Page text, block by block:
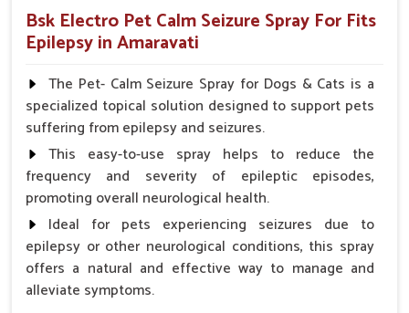
Bsk Electro Pet Calm Seizure Spray For Fits
Epilepsy in Amaravati
The Pet- Calm Seizure Spray for Dogs & Cats is a
specialized topical solution designed to support pets
suffering from epilepsy and seizures.
This easy-to-use spray helps to reduce the
frequency and severity of epileptic episodes,
promoting overall neurological health.
Ideal for pets experiencing seizures due to
epilepsy or other neurological conditions, this spray
offers a natural and effective way to manage and
alleviate symptoms.